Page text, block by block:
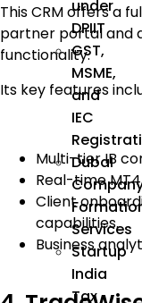
under
DPIIT
GST,
MSME,
and
IEC
Dubai
Services
Startup
India
Tax
This CRM offers a
partner portal and
functionality.
Its key features
Multi-tier IB
Real-time
Client
capabilities.
Business